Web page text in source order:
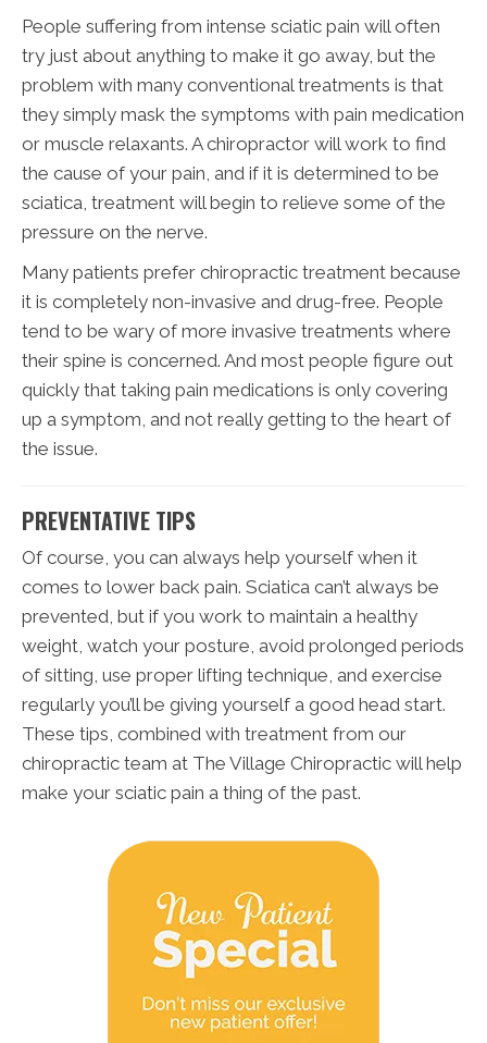
People suffering from intense sciatic pain will often
try just about anything to make it go away, but the
problem with many conventional treatments is that
they simply mask the symptoms with pain medication
or muscle relaxants. A chiropractor will work to find
the cause of your pain, and if it is determined to be
sciatica, treatment will begin to relieve some of the
pressure on the nerve.
Many patients prefer chiropractic treatment because
it is completely non-invasive and drug-free. People
tend to be wary of more invasive treatments where
their spine is concerned. And most people figure out
quickly that taking pain medications is only covering
up a symptom, and not really getting to the heart of
the issue.
PREVENTATIVE TIPS
Of course, you can always help yourself when it
comes to lower back pain. Sciatica can’t always be
prevented, but if you work to maintain a healthy
weight, watch your posture, avoid prolonged periods
of sitting, use proper lifting technique, and exercise
regularly you’ll be giving yourself a good head start.
These tips, combined with treatment from our
chiropractic team at The Village Chiropractic will help
make your sciatic pain a thing of the past.